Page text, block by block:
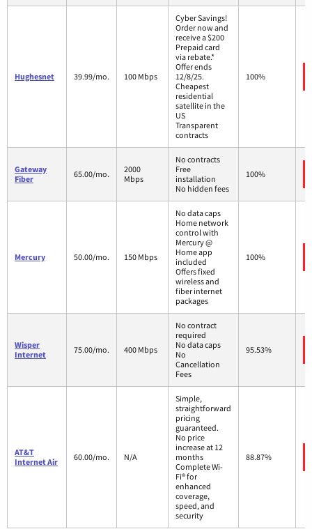
Hughesnet 39.99/mo. 100 Mbps
Cyber Savings!
Order now and
receive a $200
Prepaid card
via rebate.*
Offer ends
12/8/25.
Cheapest
residential
satellite in the
US
Transparent
contracts
100%
Gateway
Fiber
65.00/mo.
2000
Mbps
No contracts
Free
installation
No hidden fees
100%
Mercury 50.00/mo. 150 Mbps
No data caps
Home network
control with
Mercury @
Home app
included
Offers fixed
wireless and
fiber internet
packages
100%
Wisper
Internet
75.00/mo. 400 Mbps
No contract
required
No data caps
No
Cancellation
Fees
95.53%
AT&T
Internet Air
60.00/mo. N/A
Simple,
straightforward
pricing
guaranteed.
No price
increase at 12
months
Complete Wi-
Fi® for
enhanced
coverage,
speed, and
security
88.87%